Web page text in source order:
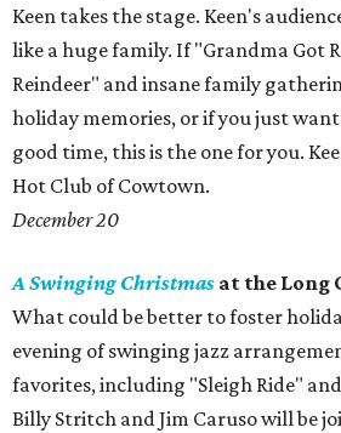
Keen takes the stage. Keen's
like a huge family. If "Grandma Got
Reindeer" and insane family
holiday memories, or if you just
good time, this is the one for you.
Hot Club of Cowtown.
December 20
A Swinging Christmas at the Long
What could be better to foster
evening of swinging jazz
favorites, including "Sleigh Ride"
Billy Stritch and Jim Caruso will be